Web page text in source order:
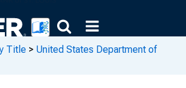
Title > United States Department of